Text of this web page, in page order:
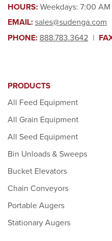
HOURS:Weekdays: 7:00
EMAIL:sales@sudenga.com
PHONE: 888.783.3642 |
PRODUCTS
All Feed Equipment
All Grain Equipment
All Seed Equipment
Bin Unloads & Sweeps
Bucket Elevators
Chain Conveyors
Portable Augers
Stationary Augers